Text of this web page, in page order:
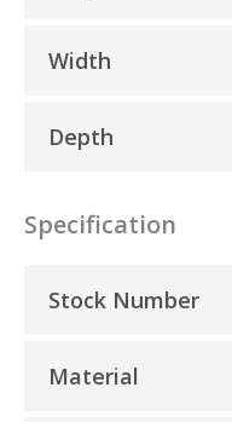
Width
Depth
Specification
Stock Number
Material